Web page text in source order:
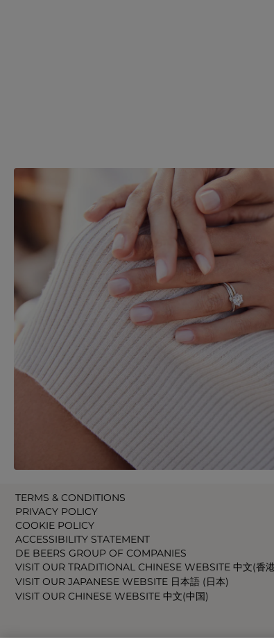
TERMS & CONDITIONS
PRIVACY POLICY
COOKIE POLICY
ACCESSIBILITY STATEMENT
DE BEERS GROUP OF COMPANIES
VISIT OUR TRADITIONAL CHINESE WEBSITE 中文(香
VISIT OUR JAPANESE WEBSITE 日本語 (日本)
VISIT OUR CHINESE WEBSITE 中文(中国)